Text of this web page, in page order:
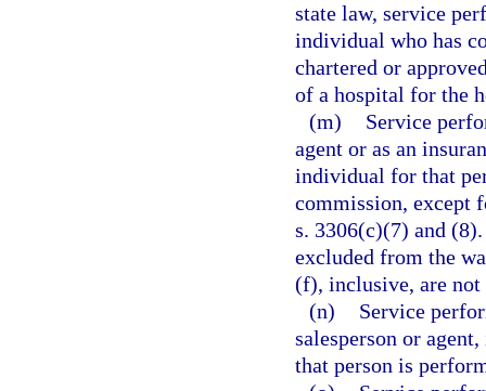
state law, service
individual who has
chartered or
of a hospital for the
(m)
Service
agent or as an
individual for that
commission, except
s. 3306(c)(7) and
excluded from the
(f), inclusive, are not
(n)
Service
salesperson or
that person is